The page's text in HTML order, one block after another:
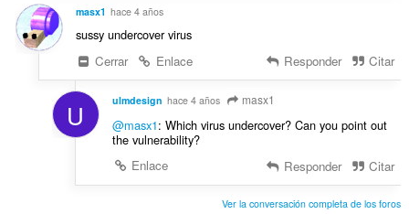
masx1 hace 4 años
sussy undercover virus
Cerrar
Enlace Responder Citar
U ulmdesign hace 4 años masx1
@masx1: Which virus undercover? Can you point out
the vulnerability?
Enlace
Responder Citar
Ver la conversación completa de los foros